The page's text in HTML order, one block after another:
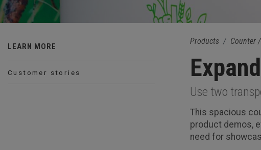
LEARN MORE
Customer stories
Products Counter
Use two
This spacious
product demos,
need for